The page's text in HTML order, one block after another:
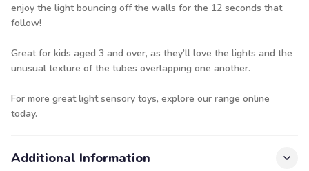
enjoy the light bouncing off the walls for the 12 seconds that
follow!
Great for kids aged 3 and over, as they’ll love the lights and the
unusual texture of the tubes overlapping one another.
For more greatlight sensory toys, explore our range online
today.
Additional Information